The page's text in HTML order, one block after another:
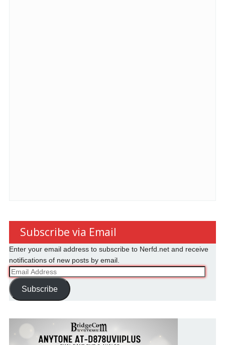
Subscribe via Email
Enter your email address to subscribe to Nerfd.net and receive
notifications of new posts by email.
Email
Address
Subscribe